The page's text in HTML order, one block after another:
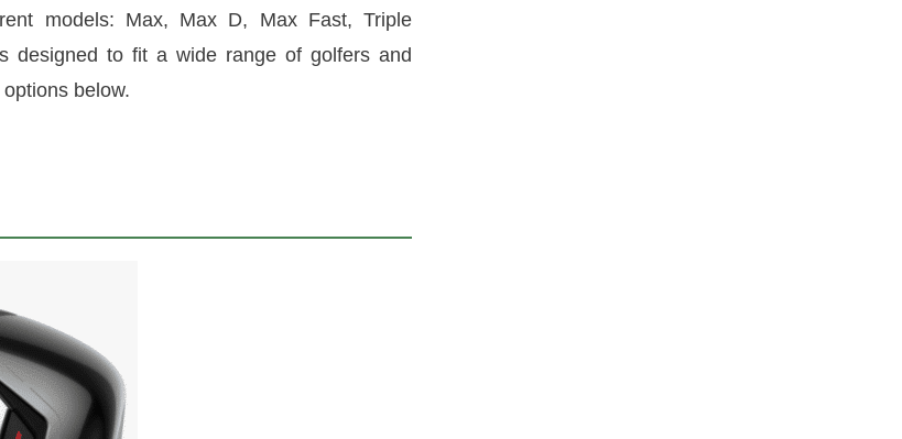
models: Max, Max D, Max Fast, Triple
designed to fit a wide range of golfers and
below.